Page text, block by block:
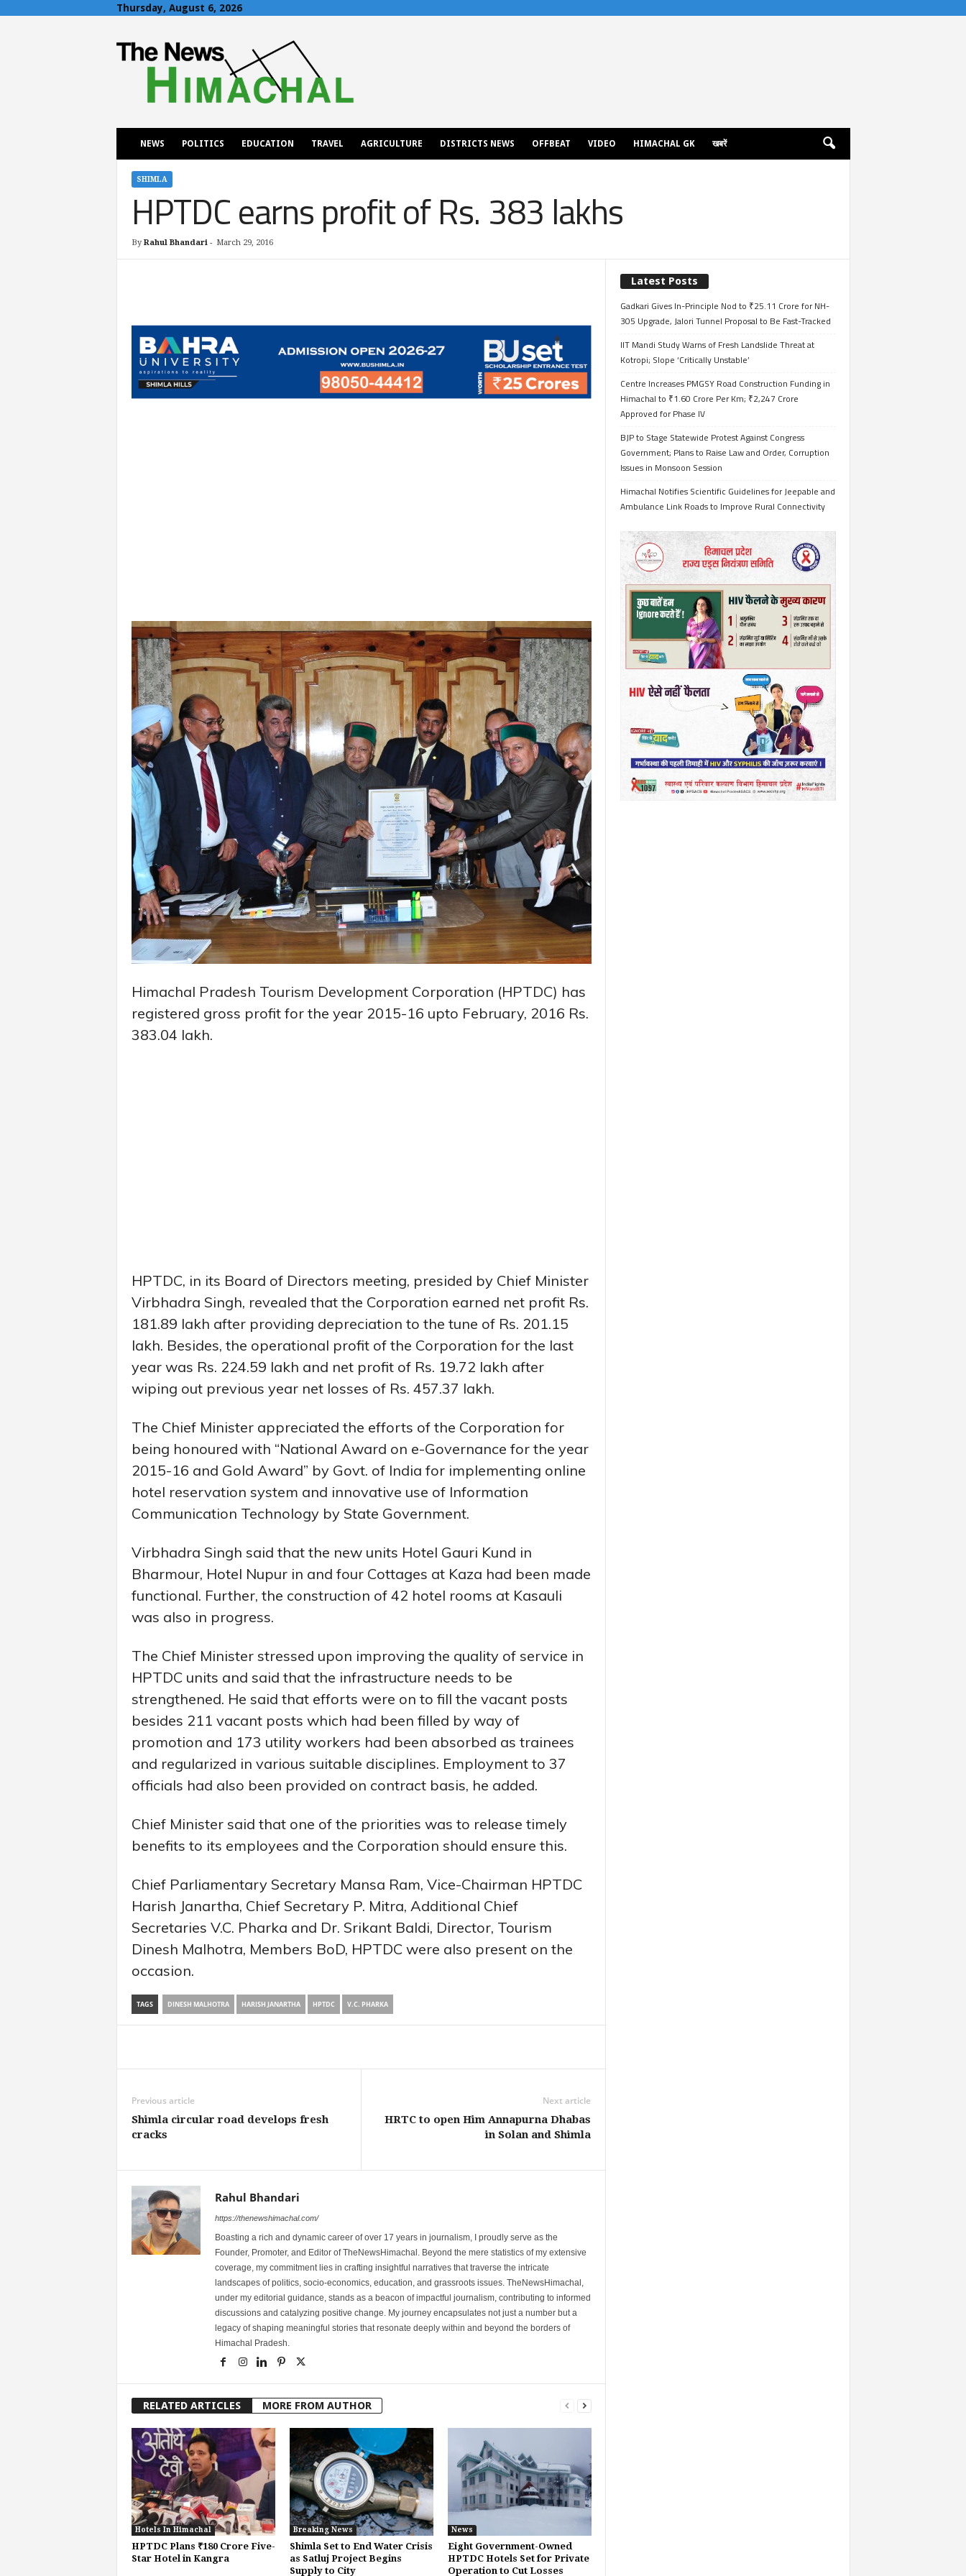
Thursday, August 6, 2026
h
NEWS POLITICS EDUCATION TRAVEL AGRICULTURE DISTRICTS NEWS OFFBEAT VIDEO HIMACHAL GK खबरें
SHIMLA
HPTDC earns profit of Rs. 383 lakhs
By Rahul Bhandari- March 29, 2016
Himachal Pradesh Tourism Development Corporation (HPTDC) has
registered gross profit for the year 2015-16 upto February, 2016 Rs.
383.04 lakh.
HPTDC, in its Board of Directors meeting, presided by Chief Minister
Virbhadra Singh, revealed that the Corporation earned net profit Rs.
181.89 lakh after providing depreciation to the tune of Rs. 201.15
lakh. Besides, the operational profit of the Corporation for the last
year was Rs. 224.59 lakh and net profit of Rs. 19.72 lakh after
wiping out previous year net losses of Rs. 457.37 lakh.
The Chief Minister appreciated the efforts of the Corporation for
being honoured with “National Award on e-Governance for the year
2015-16 and Gold Award” by Govt. of India for implementing online
hotel reservation system and innovative use of Information
Communication Technology by State Government.
Virbhadra Singh said that the new units Hotel Gauri Kund in
Bharmour, Hotel Nupur in and four Cottages at Kaza had been made
functional. Further, the construction of 42 hotel rooms at Kasauli
was also in progress.
The Chief Minister stressed upon improving the quality of service in
HPTDC units and said that the infrastructure needs to be
strengthened. He said that efforts were on to fill the vacant posts
besides 211 vacant posts which had been filled by way of
promotion and 173 utility workers had been absorbed as trainees
and regularized in various suitable disciplines. Employment to 37
officials had also been provided on contract basis, he added.
Chief Minister said that one of the priorities was to release timely
benefits to its employees and the Corporation should ensure this.
Chief Parliamentary Secretary Mansa Ram, Vice-Chairman HPTDC
Harish Janartha, Chief Secretary P. Mitra, Additional Chief
Secretaries V.C. Pharka and Dr. Srikant Baldi, Director, Tourism
Dinesh Malhotra, Members BoD, HPTDC were also present on the
occasion.
TAGS DINESH MALHOTRA HARISH JANARTHA HPTDC V.C. PHARKA
Previous article
Shimla circular road develops fresh
cracks
Next article
HRTC to open Him Annapurna Dhabas
in Solan and Shimla
Rahul Bhandari
https://thenewshimachal.com/
Boasting a rich and dynamic career of over 17 years in journalism, I proudly serve as the
Founder, Promoter, and Editor of TheNewsHimachal. Beyond the mere statistics of my extensive
coverage, my commitment lies in crafting insightful narratives that traverse the intricate
landscapes of politics, socio-economics, education, and grassroots issues. TheNewsHimachal,
under my editorial guidance, stands as a beacon of impactful journalism, contributing to informed
discussions and catalyzing positive change. My journey encapsulates not just a number but a
legacy of shaping meaningful stories that resonate deeply within and beyond the borders of
Himachal Pradesh.
RELATED ARTICLES MORE FROM AUTHOR
Hotels In Himachal
HPTDC Plans ₹180 Crore Five-
Star Hotel in Kangra
Breaking News
Shimla Set to End Water Crisis
as Satluj Project Begins
Supply to City
News
Eight Government-Owned
HPTDC Hotels Set for Private
Operation to Cut Losses
Latest Posts
Gadkari Gives In-Principle Nod to ₹25.11 Crore for NH-
305 Upgrade, Jalori Tunnel Proposal to Be Fast-Tracked
IIT Mandi Study Warns of Fresh Landslide Threat at
Kotropi; Slope ‘Critically Unstable’
Centre Increases PMGSY Road Construction Funding in
Himachal to ₹1.60 Crore Per Km; ₹2,247 Crore
Approved for Phase IV
BJP to Stage Statewide Protest Against Congress
Government; Plans to Raise Law and Order, Corruption
Issues in Monsoon Session
Himachal Notifies Scientific Guidelines for Jeepable and
Ambulance Link Roads to Improve Rural Connectivity